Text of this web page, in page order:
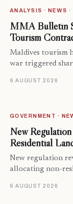
ANALYSIS · NEWS ·
MMA Bulletin
Tourism
Maldives tourism
war triggered
6 AUGUST 2026
GOVERNMENT ·
New
Residential
New regulation
allocating non-
6 AUGUST 2026